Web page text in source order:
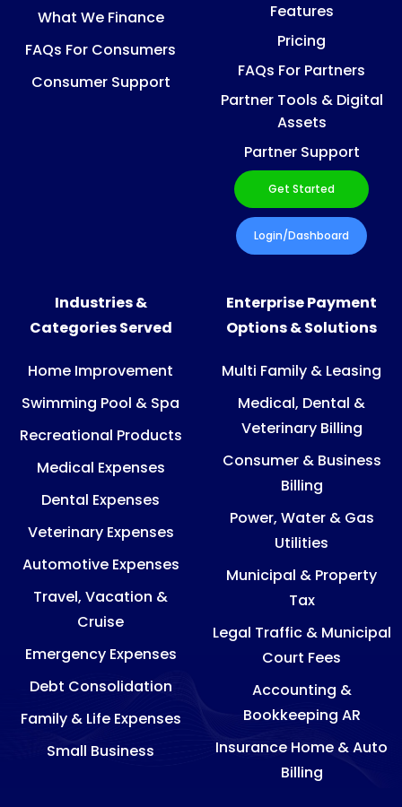
What We Finance
FAQs For Consumers
Consumer Support
Features
Pricing
FAQs For Partners
Partner Tools & Digital
Assets
Partner Support
Get Started
Login/Dashboard
Industries &
Categories Served
Home Improvement
Swimming Pool & Spa
Recreational Products
Medical Expenses
Dental Expenses
Veterinary Expenses
Automotive Expenses
Travel, Vacation &
Cruise
Emergency Expenses
Debt Consolidation
Family & Life Expenses
Small Business
Enterprise Payment
Options & Solutions
Multi Family & Leasing
Medical, Dental &
Veterinary Billing
Consumer & Business
Billing
Power, Water & Gas
Utilities
Municipal & Property
Tax
Legal Traffic & Municipal
Court Fees
Accounting &
Bookkeeping AR
Insurance Home & Auto
Billing